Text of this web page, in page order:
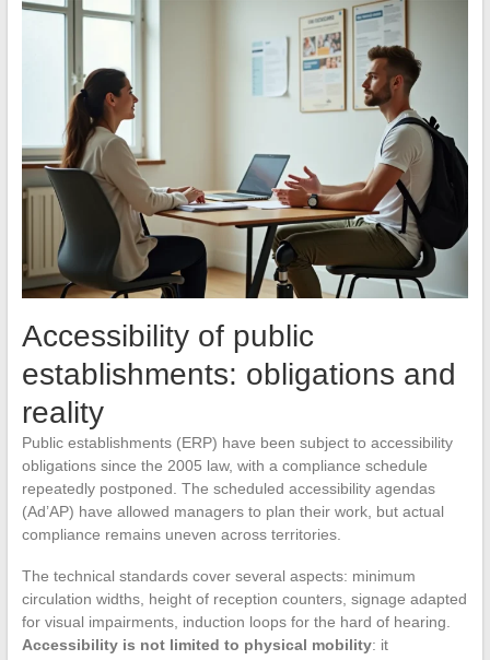
Accessibility of public
establishments: obligations and
reality
Public establishments (ERP) have been subject to accessibility
obligations since the 2005 law, with a compliance schedule
repeatedly postponed. The scheduled accessibility agendas
(Ad’AP) have allowed managers to plan their work, but actual
compliance remains uneven across territories.
The technical standards cover several aspects: minimum
circulation widths, height of reception counters, signage adapted
for visual impairments, induction loops for the hard of hearing.
Accessibility is not limited to physical mobility: it